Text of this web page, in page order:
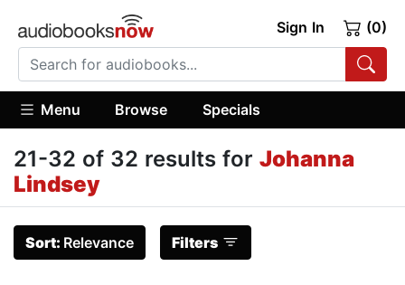
Sign In (0)
Menu Browse Specials
21-32 of 32 results for Johanna
Lindsey
Sort: Relevance Filters